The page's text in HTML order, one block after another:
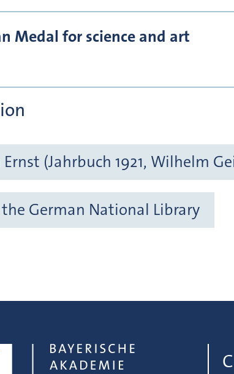
Medal for science and art
(Jahrbuch 1921, Wilhelm
German National Library